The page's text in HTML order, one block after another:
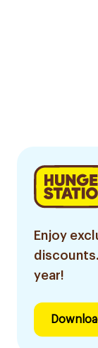
Enjoy
year!